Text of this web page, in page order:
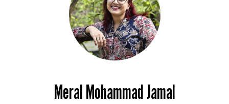
Meral Mohammad Jamal